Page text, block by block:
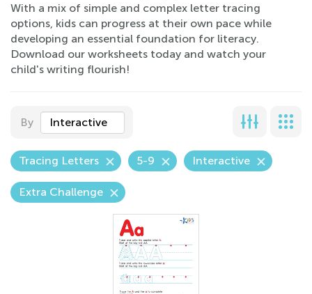
With a mix of simple and complex letter tracing
options, kids can progress at their own pace while
developing an essential foundation for literacy.
Download our worksheets today and watch your
child's writing flourish!
By Interactive
Tracing Letters 5-9 Interactive
Extra Challenge